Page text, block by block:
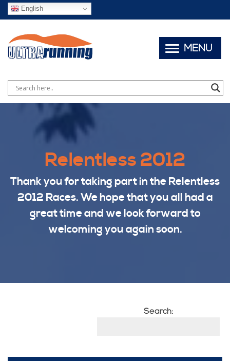
English
Relentless 2012
Thank you for taking part in the Relentless
2012 Races. We hope that you all had a
great time and we look forward to
welcoming you again soon.
Search:
MENU